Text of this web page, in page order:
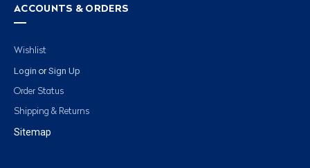
ACCOUNTS & ORDERS
Wishlist
Login or Sign Up
Order Status
Shipping & Returns
Sitemap